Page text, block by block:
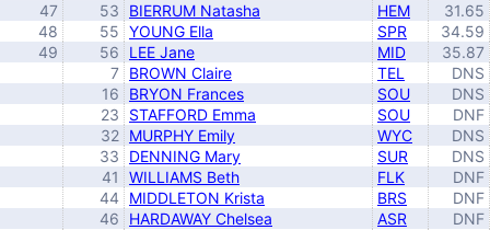
47
53 BIERRUM Natasha HEM
31.65
48
55 YOUNG Ella SPR
34.59
49
56 LEE Jane MID
35.87
7 BROWN Claire TEL
DNS
16
BRYON Frances SOU
DNS
23
STAFFORD Emma SOU
DNF
32 MURPHY Emily WYC
DNS
33
DENNING Mary SUR
DNS
41
WILLIAMS Beth FLK
DNF
44 MIDDLETON Krista BRS
DNF
46
HARDAWAY Chelsea ASR DNF